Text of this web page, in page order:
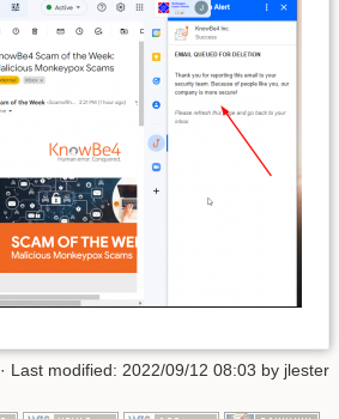
· Last modified: 2022/09/12 08:03 by jlester